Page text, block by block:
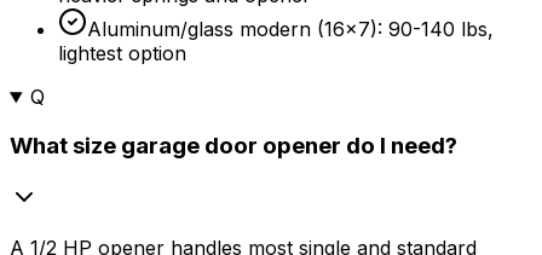
Aluminum/glass modern (16x7): 90-140 lbs,
lightest option
Q
What size garage door opener do I need?
A 1/2 HP opener handles most single and standard